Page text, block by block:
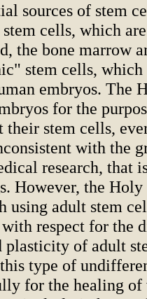
sources of stem
cells, which
the bone marrow
stem cells, which
embryos. The
for the
their stem cells,
with the
research, that
However, the Holy
using adult stem
respect for the
plasticity of adult
type of
for the healing of